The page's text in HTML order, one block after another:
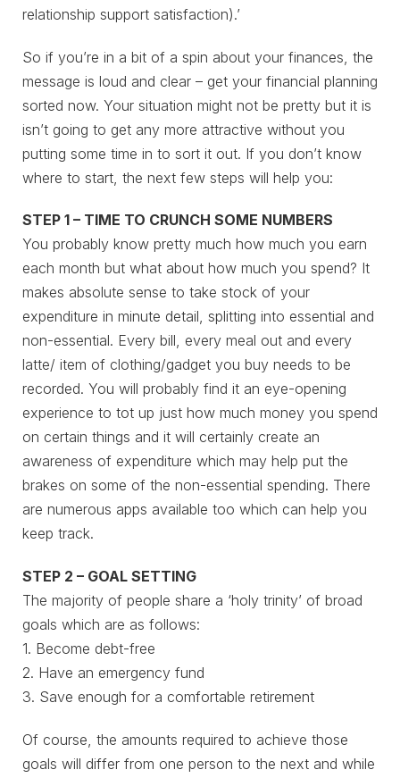
relationship support satisfaction).’
So if you’re in a bit of a spin about your finances, the
message is loud and clear – get your financial planning
sorted now. Your situation might not be pretty but it is
isn’t going to get any more attractive without you
putting some time in to sort it out. If you don’t know
where to start, the next few steps will help you:
STEP 1 – TIME TO CRUNCH SOME NUMBERS
You probably know pretty much how much you earn
each month but what about how much you spend? It
makes absolute sense to take stock of your
expenditure in minute detail, splitting into essential and
non-essential. Every bill, every meal out and every
latte/ item of clothing/gadget you buy needs to be
recorded. You will probably find it an eye-opening
experience to tot up just how much money you spend
on certain things and it will certainly create an
awareness of expenditure which may help put the
brakes on some of the non-essential spending. There
are numerous apps available too which can help you
keep track.
STEP 2 – GOAL SETTING
The majority of people share a ‘holy trinity’ of broad
goals which are as follows:
1. Become debt-free
2. Have an emergency fund
3. Save enough for a comfortable retirement
Of course, the amounts required to achieve those
goals will differ from one person to the next and while